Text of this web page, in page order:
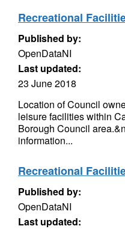
Recreational
Published by:
OpenDataNI
Last updated:
23 June 2018
Location of Council
leisure facilities within
Borough Council
information...
Recreational
Published by:
OpenDataNI
Last updated: